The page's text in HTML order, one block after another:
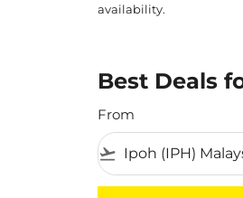
availability.
Best Deals
From
flight_takeoff